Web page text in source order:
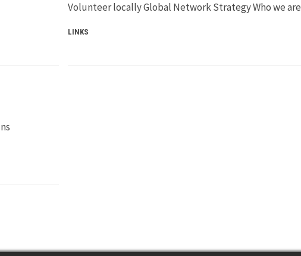
Volunteer locally Global Network Strategy Who we are
LINKS